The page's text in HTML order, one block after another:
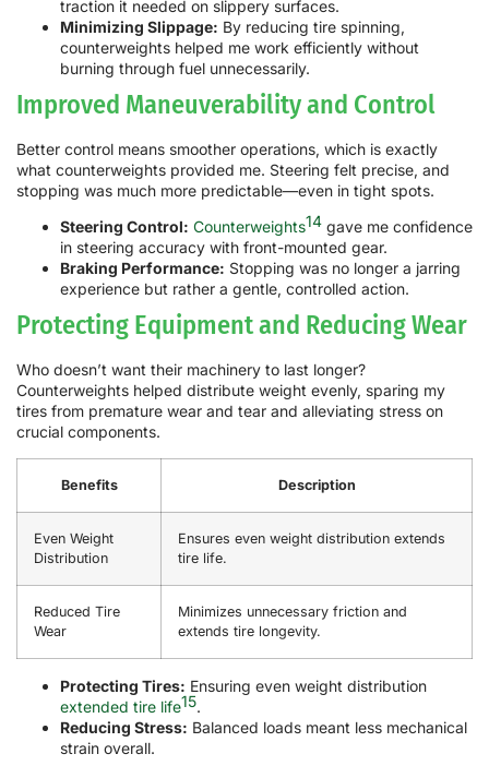
traction it needed on slippery surfaces.
Minimizing Slippage: By reducing tire spinning,
counterweights helped me work efficiently without
burning through fuel unnecessarily.
Improved Maneuverability and Control
Better control means smoother operations, which is exactly
what counterweights provided me. Steering felt precise, and
stopping was much more predictable—even in tight spots.
Steering Control: Counterweights14 gave me confidence
in steering accuracy with front-mounted gear.
Braking Performance: Stopping was no longer a jarring
experience but rather a gentle, controlled action.
Protecting Equipment and Reducing Wear
Who doesn’t want their machinery to last longer?
Counterweights helped distribute weight evenly, sparing my
tires from premature wear and tear and alleviating stress on
crucial components.
Benefits Description
Even Weight
Distribution
Ensures even weight distribution extends
tire life.
Reduced Tire
Wear
Minimizes unnecessary friction and
extends tire longevity.
Protecting Tires: Ensuring even weight distribution
extended tire life15.
Reducing Stress: Balanced loads meant less mechanical
strain overall.